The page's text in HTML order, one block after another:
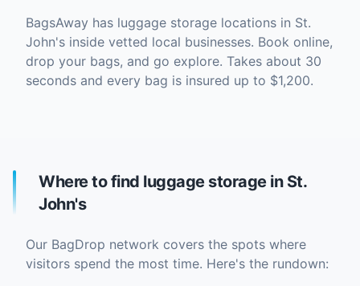
BagsAway has luggage storage locations in St.
John's inside vetted local businesses. Book online,
drop your bags, and go explore. Takes about 30
seconds and every bag is insured up to $1,200.
Where to find luggage storage in St.
John's
Our BagDrop network covers the spots where
visitors spend the most time. Here's the rundown: